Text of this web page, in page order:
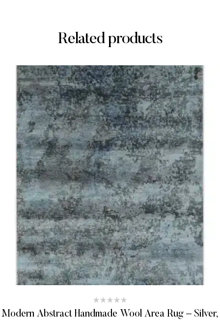
Related products
Modern Abstract Handmade Wool Area Rug – Silver,